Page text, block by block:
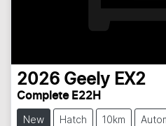
2026 Geely EX2
Complete E22H
New Hatch 10km